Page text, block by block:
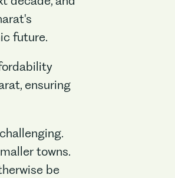
future.
ensuring
towns.
be